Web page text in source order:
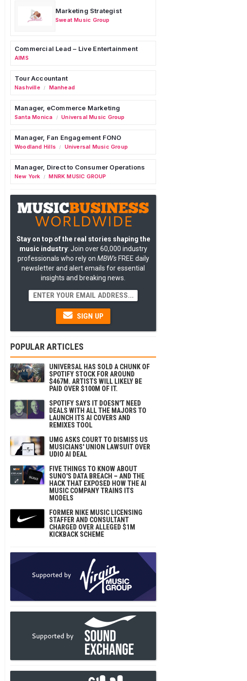
Marketing Strategist
Sweat Music Group
Commercial Lead – Live Entertainment
AIMS
Tour Accountant
Nashville / Manhead
Manager, eCommerce Marketing
Santa Monica / Universal Music Group
Manager, Fan Engagement FONO
Woodland Hills / Universal Music Group
Manager, Direct to Consumer Operations
New York / MNRK MUSIC GROUP
Stay on top of the real stories shaping the
music industry: Join over 60,000 industry
professionals who rely on MBW'sFREE daily
newsletter and alert emails for essential
insights and breaking news.
SIGN UP
POPULAR ARTICLES
UNIVERSAL HAS SOLD A CHUNK OF
SPOTIFY STOCK FOR AROUND
$467M. ARTISTS WILL LIKELY BE
PAID OVER $100M OF IT.
SPOTIFY SAYS IT DOESN'T NEED
DEALS WITH ALL THE MAJORS TO
LAUNCH ITS AI COVERS AND
REMIXES TOOL
UMG ASKS COURT TO DISMISS US
MUSICIANS' UNION LAWSUIT OVER
UDIO AI DEAL
FIVE THINGS TO KNOW ABOUT
SUNO'S DATA BREACH – AND THE
HACK THAT EXPOSED HOW THE AI
MUSIC COMPANY TRAINS ITS
MODELS
FORMER NIKE MUSIC LICENSING
STAFFER AND CONSULTANT
CHARGED OVER ALLEGED $1M
KICKBACK SCHEME